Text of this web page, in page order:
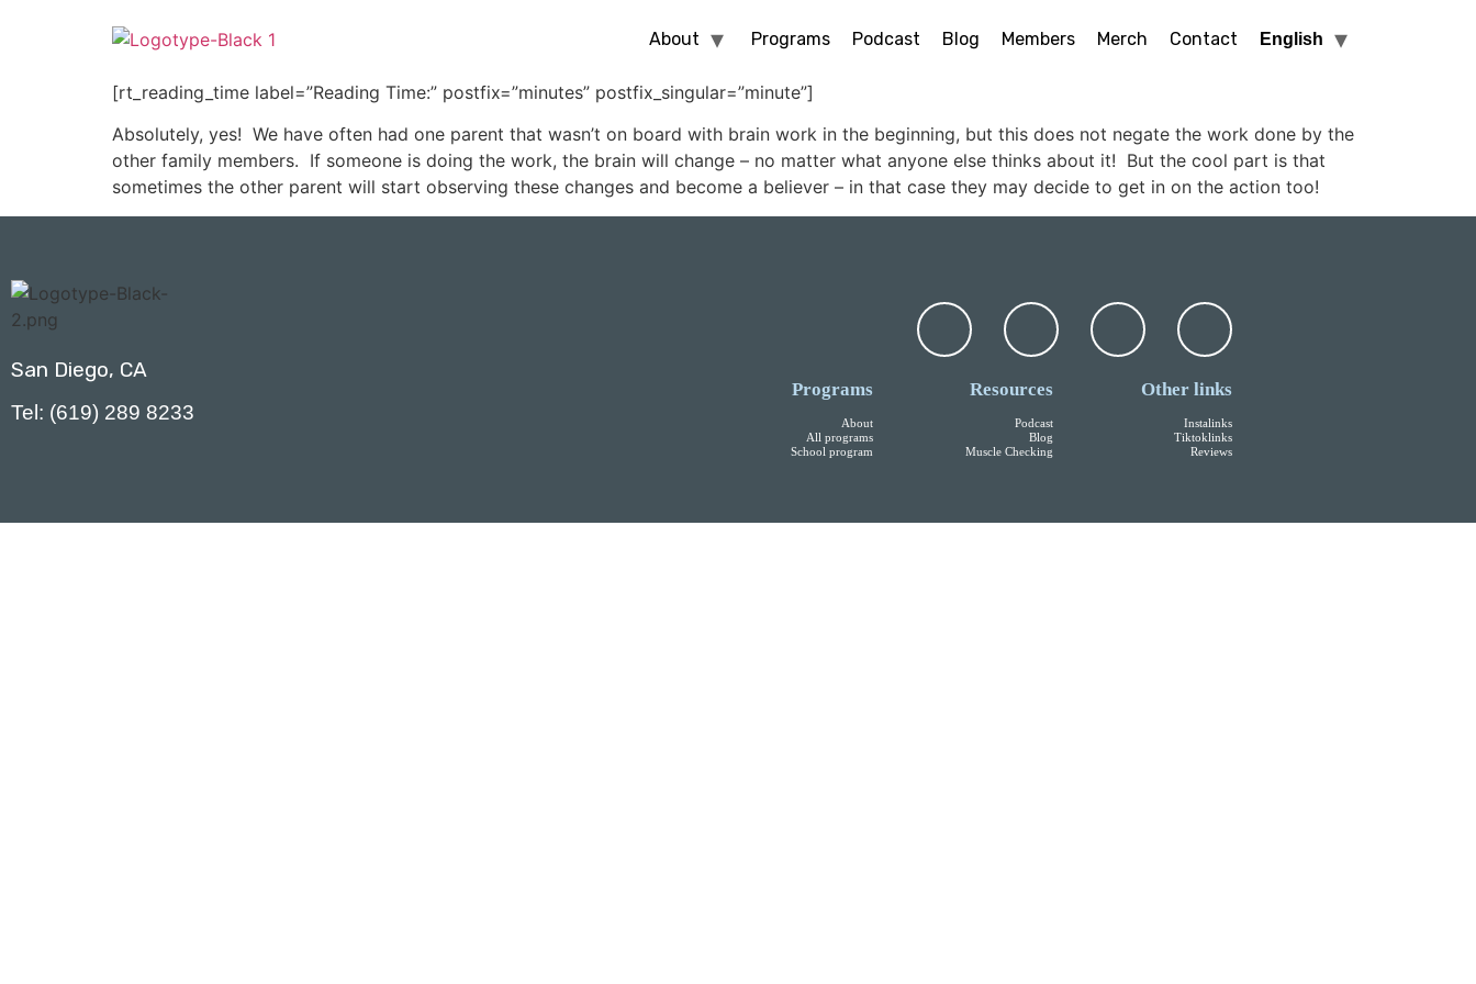
About Programs Podcast Blog Members Merch Contact English
[rt_reading_time label=”Reading Time:” postfix=”minutes” postfix_singular=”minute”]
Absolutely, yes! We have often had one parent that wasn’t on board with brain work in the beginning, but this does not negate the work done by the
other family members. If someone is doing the work, the brain will change – no matter what anyone else thinks about it! But the cool part is that
sometimes the other parent will start observing these changes and become a believer – in that case they may decide to get in on the action too!
San Diego, CA
Tel: (619) 289 8233
Programs
About
All programs
School program
Resources
Podcast
Blog
Muscle Checking
Other links
Instalinks
Tiktoklinks
Reviews